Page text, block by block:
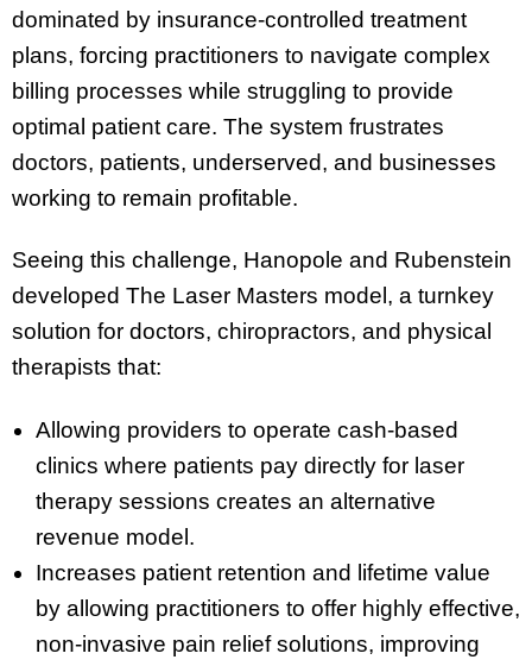
dominated by insurance-controlled treatment
plans, forcing practitioners to navigate complex
billing processes while struggling to provide
optimal patient care. The system frustrates
doctors, patients, underserved, and businesses
working to remain profitable.
Seeing this challenge, Hanopole and Rubenstein
developed The Laser Masters model, a turnkey
solution for doctors, chiropractors, and physical
therapists that:
Allowing providers to operate cash-based
clinics where patients pay directly for laser
therapy sessions creates an alternative
revenue model.
Increases patient retention and lifetime value
by allowing practitioners to offer highly effective,
non-invasive pain relief solutions, improving